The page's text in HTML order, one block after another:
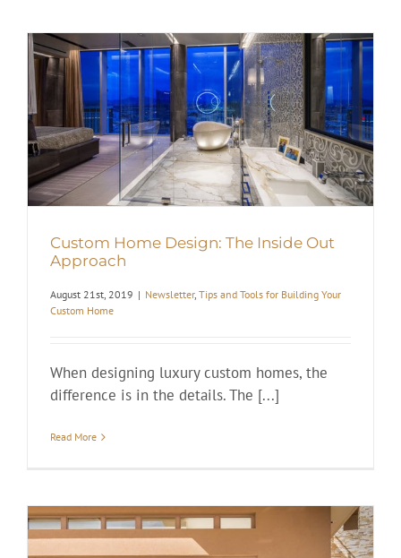
Custom Home Design: The Inside Out
Approach
August 21st, 2019 | Newsletter, Tips and Tools for Building Your
Custom Home
When designing luxury custom homes, the
difference is in the details. The [...]
Read More